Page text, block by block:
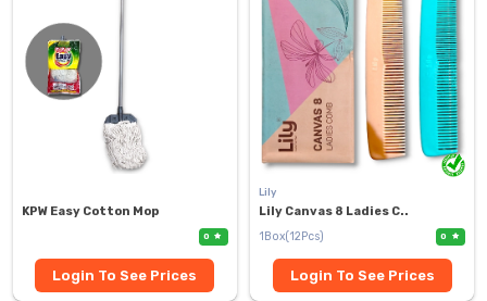
KPW Easy Cotton Mop
0
Login To See Prices
Lily
Lily Canvas 8 Ladies C..
1Box(12Pcs)
0
Login To See Prices